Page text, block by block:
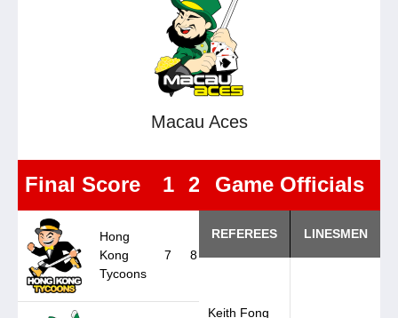
Macau Aces
Final Score 1 2 3 OT F
Hong
Kong
Tycoons
7 8 2 0 17
Game Officials
REFEREES LINESMEN
Keith Fong